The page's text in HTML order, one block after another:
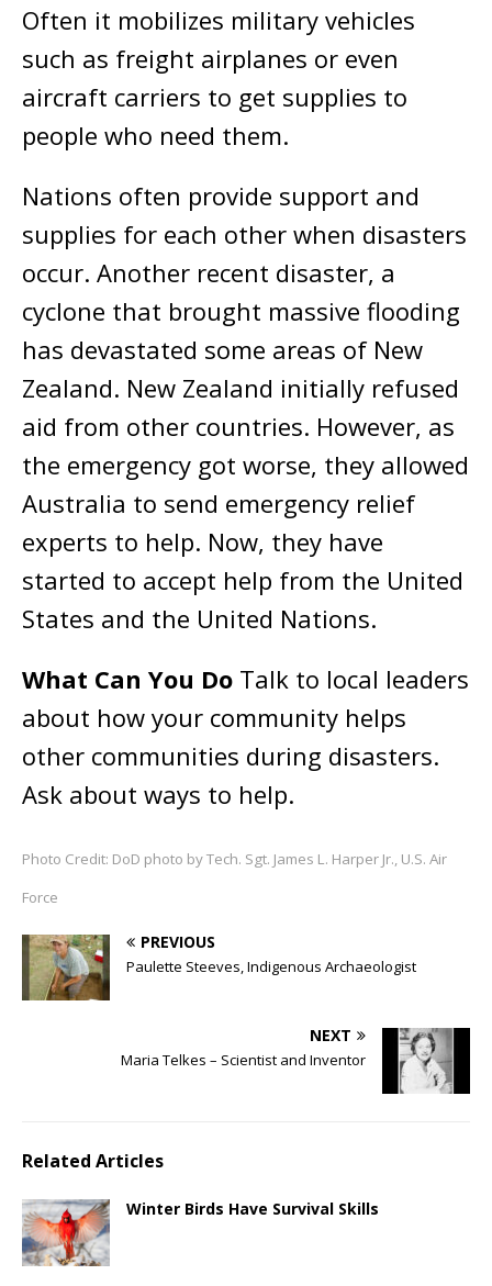
Often it mobilizes military vehicles
such as freight airplanes or even
aircraft carriers to get supplies to
people who need them.
Nations often provide support and
supplies for each other when disasters
occur. Another recent disaster, a
cyclone that brought massive flooding
has devastated some areas of New
Zealand. New Zealand initially refused
aid from other countries. However, as
the emergency got worse, they allowed
Australia to send emergency relief
experts to help. Now, they have
started to accept help from the United
States and the United Nations.
What Can You Do Talk to local leaders
about how your community helps
other communities during disasters.
Ask about ways to help.
Photo Credit: DoD photo by Tech. Sgt. James L. Harper Jr., U.S. Air
Force
PREVIOUS
Paulette Steeves, Indigenous Archaeologist
NEXT
Maria Telkes – Scientist and Inventor
Related Articles
Winter Birds Have Survival Skills